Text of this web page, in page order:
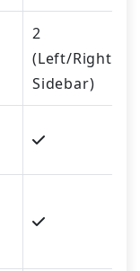
2
(Left/Right
Sidebar)